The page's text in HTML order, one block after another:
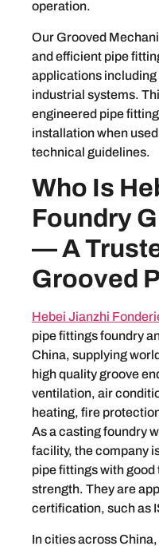
operation.
Our Grooved
and efficient pipe
applications
industrial systems.
engineered pipe
installation when
technical guidelines.
Who Is
Foundry
— A
Grooved
Hebei Jianzhi
pipe fittings foundry
China, supplying
high quality groove
ventilation, air
heating, fire
As a casting foundry
facility, the company
pipe fittings with
strength. They are
certification, such as
In cities across